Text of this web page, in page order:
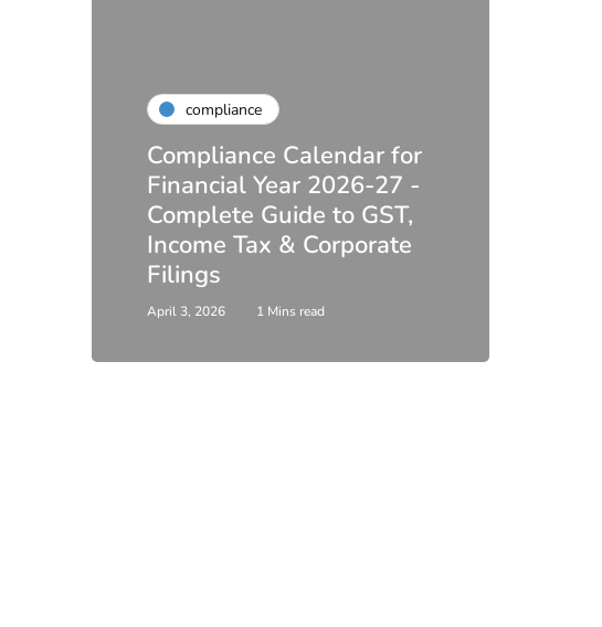
compliance
Compliance Calendar for
Financial Year 2026-27 -
Complete Guide to GST,
Income Tax & Corporate
Filings
April 3, 2026 1 Mins read